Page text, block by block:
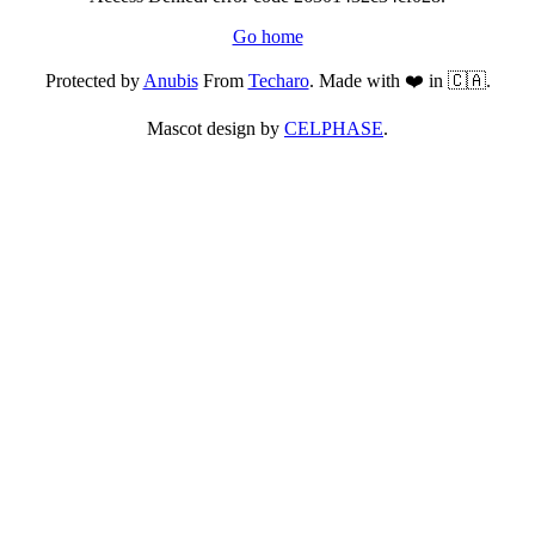
Go home
Protected byAnubisFrom Techaro. Made with ❤️ in 🇨🇦.
Mascot design by CELPHASE.